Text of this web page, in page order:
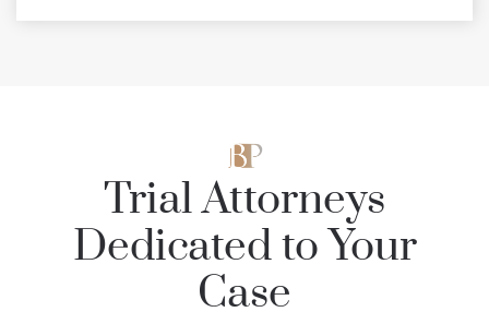
Trial Attorneys
Dedicated to Your
Case